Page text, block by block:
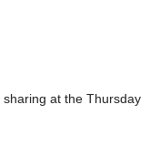
at the Thursday